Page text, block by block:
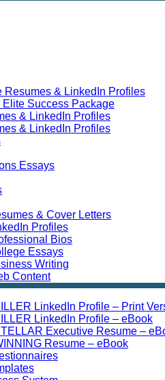
Resumes & LinkedIn Profiles
Success Package
& LinkedIn Profiles
& LinkedIn Profiles
Essays
& Cover Letters
Profiles
Bios
Essays
Writing
Content
LinkedIn Profile – Print
LinkedIn Profile – eBook
Executive Resume –
Resume – eBook